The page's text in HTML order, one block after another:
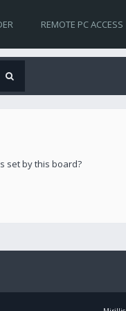
REMOTE PC ACCESS
set by this board?